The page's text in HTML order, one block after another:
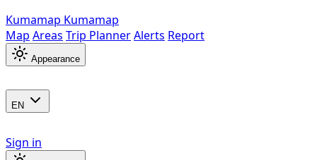
Kumamap Kumamap
Map Areas Trip PlannerAlerts Report
Appearance
EN
Sign in